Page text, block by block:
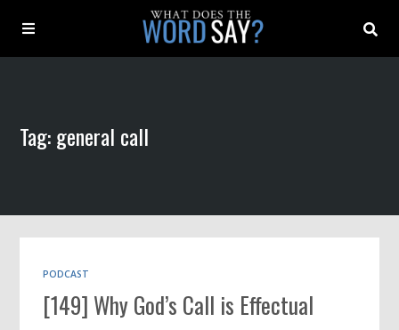
Archive
Book
Tag: general call
PODCAST
[149] Why God’s Call is Effectual